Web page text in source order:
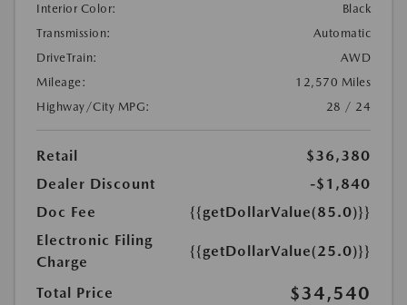
Interior Color:
Black
Transmission:
Automatic
DriveTrain:
AWD
Mileage:
12,570 Miles
Highway/City MPG:
28 / 24
Retail
$36,380
Dealer Discount
-$1,840
Doc Fee
{{getDollarValue(85.0)}}
Electronic Filing
Charge
{{getDollarValue(25.0)}}
Total Price $34,540